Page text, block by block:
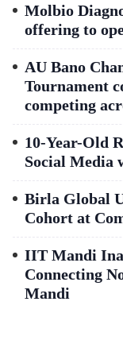
Molbio
offering to
AU Bano
Tournament
competing
10-Year-Old
Social Media
Birla Global
Cohort at
IIT Mandi
Connecting
Mandi